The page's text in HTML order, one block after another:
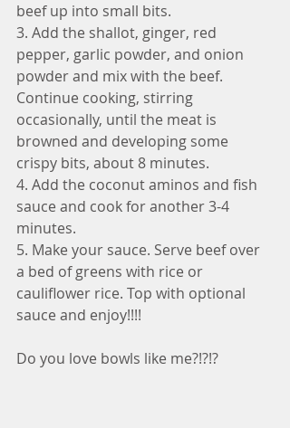
beef up into small bits.
3. Add the shallot, ginger, red
pepper, garlic powder, and onion
powder and mix with the beef.
Continue cooking, stirring
occasionally, until the meat is
browned and developing some
crispy bits, about 8 minutes.
4. Add the coconut aminos and fish
sauce and cook for another 3-4
minutes.
5. Make your sauce. Serve beef over
a bed of greens with rice or
cauliflower rice. Top with optional
sauce and enjoy!!!!
Do you love bowls like me?!?!?